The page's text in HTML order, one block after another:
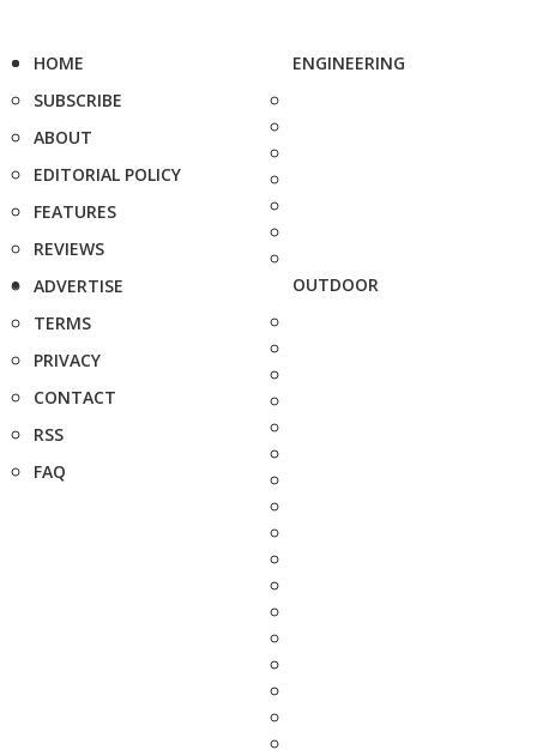
HOME
SUBSCRIBE
ABOUT
EDITORIAL POLICY
FEATURES
REVIEWS
ADVERTISE
TERMS
PRIVACY
CONTACT
RSS
FAQ
ENGINEERING
OUTDOOR